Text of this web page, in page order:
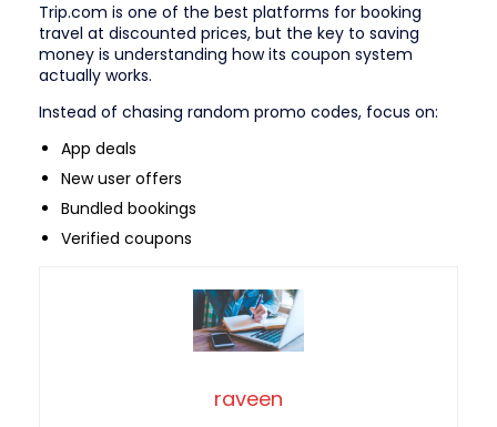
Trip.com is one of the best platforms for booking
travel at discounted prices, but the key to saving
money is understanding how its coupon system
actually works.
Instead of chasing random promo codes, focus on:
App deals
New user offers
Bundled bookings
Verified coupons
raveen